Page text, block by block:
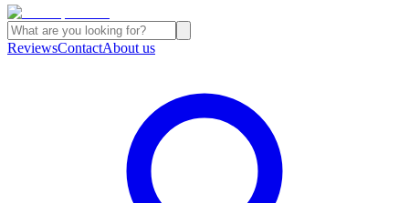
ReviewsContactAbout us